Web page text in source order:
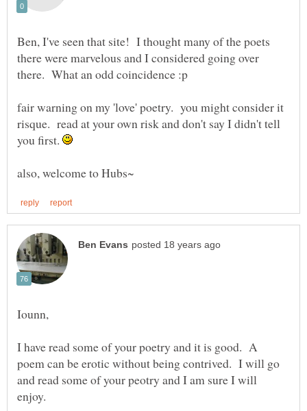
Ben, I've seen that site! I thought many of the poets
there were marvelous and I considered going over
fair warning on my 'love' poetry. you might consider it
risque. read at your own risk and don't say I didn't tell
you first.
I have read some of your poetry and it is good. A
poem can be erotic without being contrived. I will go
and read some of your peotry and I am sure I will